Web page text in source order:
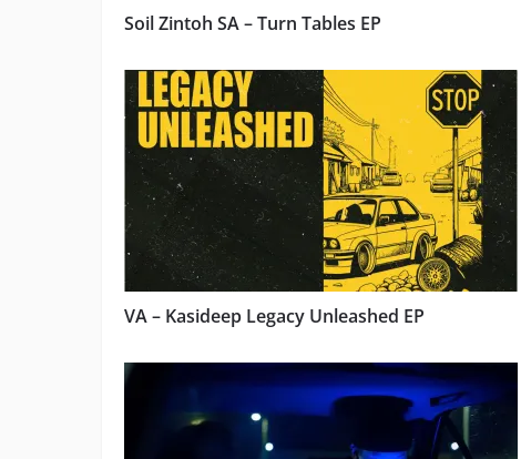
Soil Zintoh SA – Turn Tables EP
VA – Kasideep Legacy Unleashed EP